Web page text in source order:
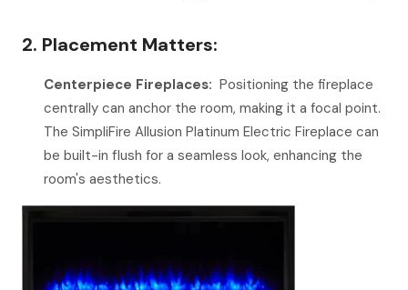
2. Placement Matters:
Centerpiece Fireplaces: Positioning the fireplace
centrally can anchor the room, making it a focal point.
The SimpliFire Allusion Platinum Electric Fireplace can
be built-in flush for a seamless look, enhancing the
room's aesthetics.